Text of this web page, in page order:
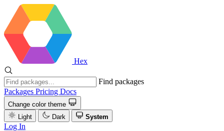
Hex
Find packages
Packages Pricing Docs
Change color theme
Light
Dark System
Log In